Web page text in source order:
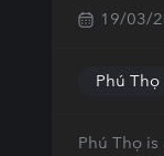
19/03/
Phú Thọ
Phú Thọ